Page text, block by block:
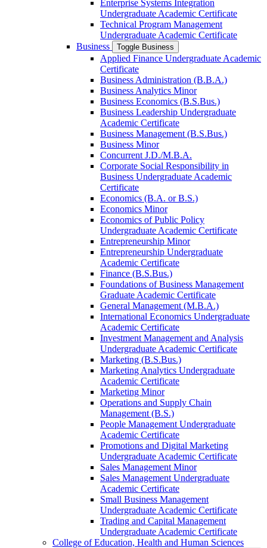
Enterprise Systems Integration
Undergraduate Academic Certificate
Technical Program Management
Undergraduate Academic Certificate
Business
Toggle Business
Applied Finance Undergraduate Academic
Certificate
Business Administration (B.B.A.)
Business Analytics Minor
Business Economics (B.S.Bus.)
Business Leadership Undergraduate
Academic Certificate
Business Management (B.S.Bus.)
Business Minor
Concurrent J.D./​M.B.A.
Corporate Social Responsibility in
Business Undergraduate Academic
Certificate
Economics (B.A. or B.S.)
Economics Minor
Economics of Public Policy
Undergraduate Academic Certificate
Entrepreneurship Minor
Entrepreneurship Undergraduate
Academic Certificate
Finance (B.S.Bus.)
Foundations of Business Management
Graduate Academic Certificate
General Management (M.B.A.)
International Economics Undergraduate
Academic Certificate
Investment Management and Analysis
Undergraduate Academic Certificate
Marketing (B.S.Bus.)
Marketing Analytics Undergraduate
Academic Certificate
Marketing Minor
Operations and Supply Chain
Management (B.S.)
People Management Undergraduate
Academic Certificate
Promotions and Digital Marketing
Undergraduate Academic Certificate
Sales Management Minor
Sales Management Undergraduate
Academic Certificate
Small Business Management
Undergraduate Academic Certificate
Trading and Capital Management
Undergraduate Academic Certificate
College of Education, Health and Human Sciences